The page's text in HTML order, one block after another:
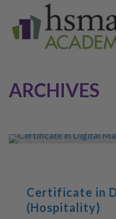
ARCHIVES
Certificate in
(Hospitality)